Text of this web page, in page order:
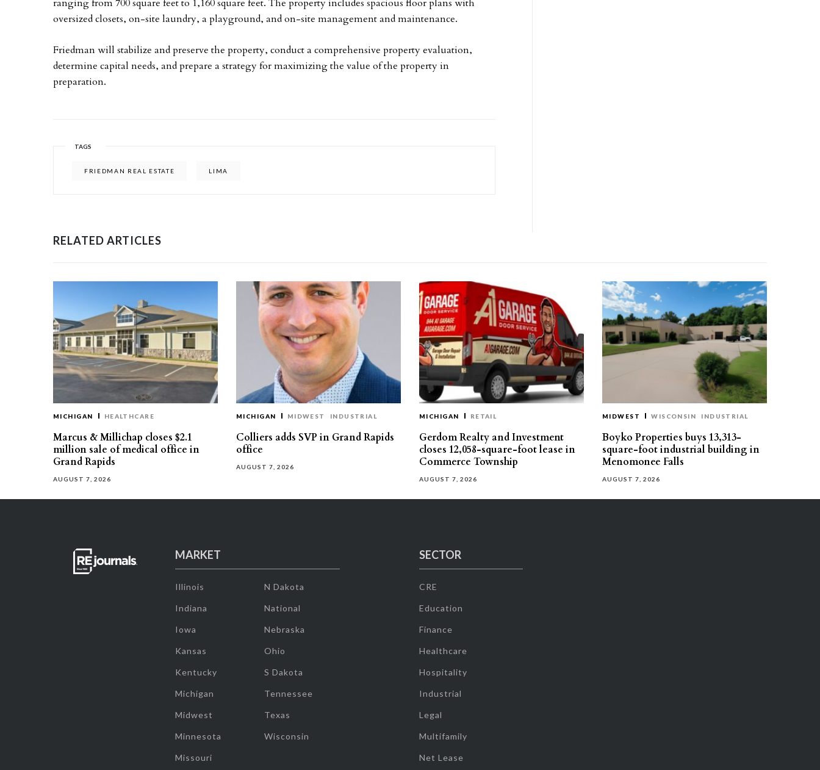
ranging from 700 square feet to 1,160 square feet. The property includes spacious floor plans with
oversized closets, on-site laundry, a playground, and on-site management and maintenance.
Friedman will stabilize and preserve the property, conduct a comprehensive property evaluation,
determine capital needs, and prepare a strategy for maximizing the value of the property in
preparation.
TAGS
FRIEDMAN REAL ESTATE LIMA
RELATED ARTICLES
MICHIGAN HEALTHCARE
Marcus & Millichap closes $2.1
million sale of medical office in
Grand Rapids
AUGUST 7, 2026
MICHIGAN MIDWEST INDUSTRIAL
Colliers adds SVP in Grand Rapids
office
AUGUST 7, 2026
MICHIGAN RETAIL
Gerdom Realty and Investment
closes 12,058-square-foot lease in
Commerce Township
AUGUST 7, 2026
MIDWEST WISCONSIN INDUSTRIAL
Boyko Properties buys 13,313-
square-foot industrial building in
Menomonee Falls
AUGUST 7, 2026
MARKET
Illinois
Indiana
Iowa
Kansas
Kentucky
Michigan
Midwest
Minnesota
Missouri
N Dakota
National
Nebraska
Ohio
S Dakota
Tennessee
Texas
Wisconsin
SECTOR
CRE
Education
Finance
Healthcare
Hospitality
Industrial
Legal
Multifamily
Net Lease